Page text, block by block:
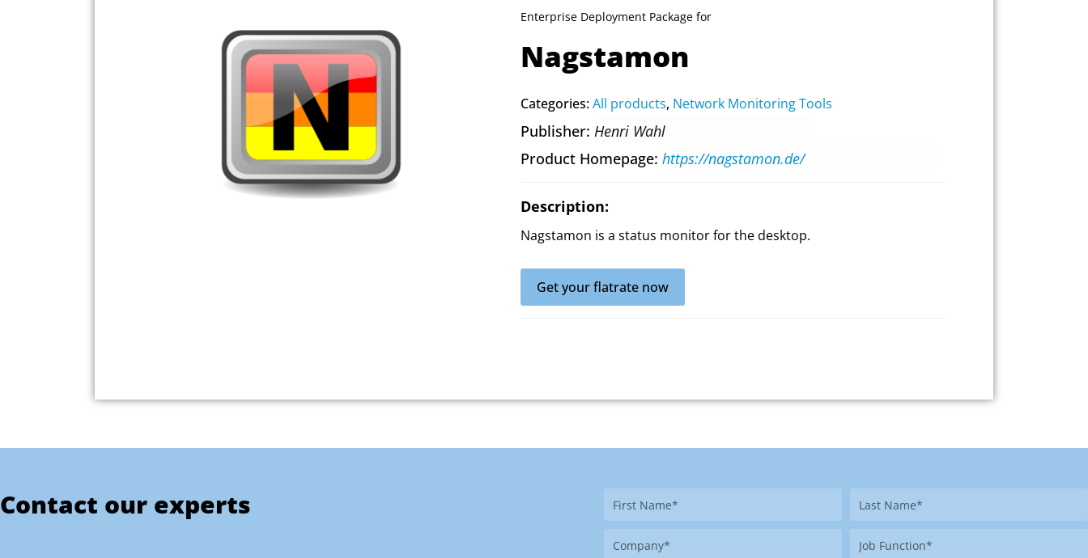
Enterprise Deployment Package for
Nagstamon
Categories:All products, Network Monitoring Tools
Publisher Henri Wahl
Product Homepage https://nagstamon.de/
Description:
Nagstamon is a status monitor for the desktop.
Get your flatrate now
Contact our experts
First
Last
Company
Job